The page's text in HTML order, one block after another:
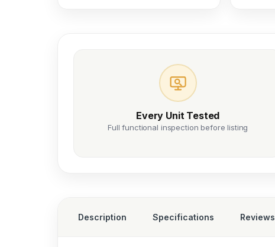
Every Unit Tested
Full functional inspection before listing
Description Specifications Reviews